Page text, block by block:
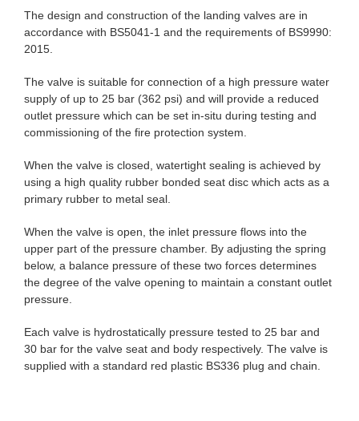
The design and construction of the landing valves are in
accordance with BS5041-1 and the requirements of BS9990:
2015.
The valve is suitable for connection of a high pressure water
supply of up to 25 bar (362 psi) and will provide a reduced
outlet pressure which can be set in-situ during testing and
commissioning of the fire protection system.
When the valve is closed, watertight sealing is achieved by
using a high quality rubber bonded seat disc which acts as a
primary rubber to metal seal.
When the valve is open, the inlet pressure flows into the
upper part of the pressure chamber. By adjusting the spring
below, a balance pressure of these two forces determines
the degree of the valve opening to maintain a constant outlet
pressure.
Each valve is hydrostatically pressure tested to 25 bar and
30 bar for the valve seat and body respectively. The valve is
supplied with a standard red plastic BS336 plug and chain.